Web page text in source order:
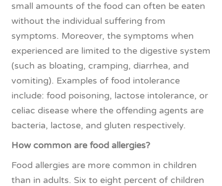
small amounts of the food can often be eaten
without the individual suffering from
symptoms. Moreover, the symptoms when
experienced are limited to the digestive system
(such as bloating, cramping, diarrhea, and
vomiting). Examples of food intolerance
include: food poisoning, lactose intolerance, or
celiac disease where the offending agents are
bacteria, lactose, and gluten respectively.
How common are food allergies?
Food allergies are more common in children
than in adults. Six to eight percent of children